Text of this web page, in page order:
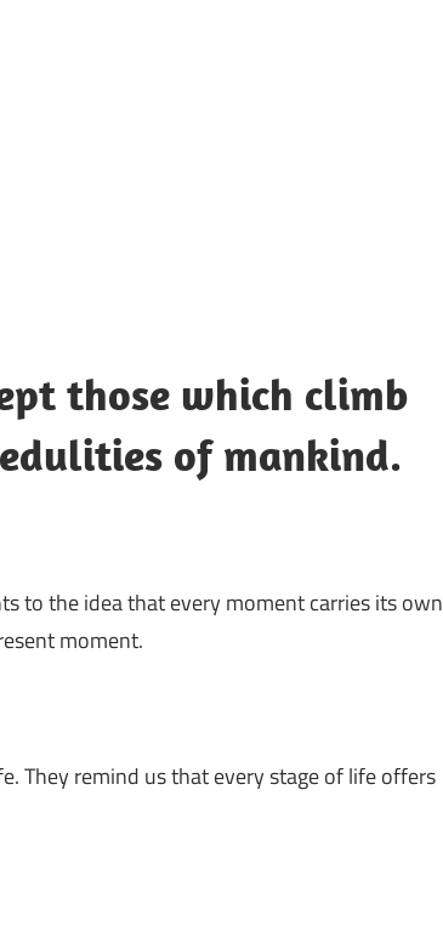
those which climb
of mankind.
to the idea that every moment carries its own
moment.
They remind us that every stage of life offers